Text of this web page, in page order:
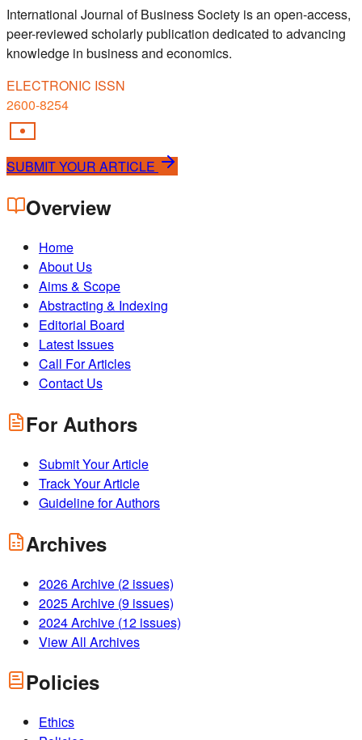
International Journal of Business Society is an open-access,
peer-reviewed scholarly publication dedicated to advancing
knowledge in business and economics.
ELECTRONIC ISSN
2600-8254
SUBMIT YOUR ARTICLE
Overview
Home
About Us
Aims & Scope
Abstracting & Indexing
Editorial Board
Latest Issues
Call For Articles
Contact Us
For Authors
Submit Your Article
Track Your Article
Guideline for Authors
Archives
2026Archive (2 issues)
2025Archive (9 issues)
2024Archive (12 issues)
View All Archives
Policies
Ethics